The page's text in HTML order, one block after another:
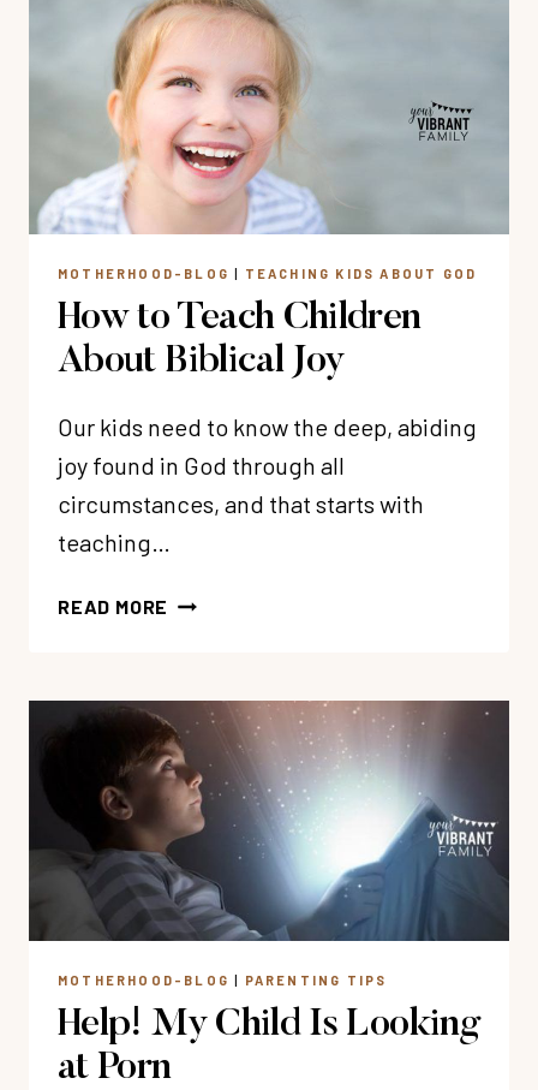
VERSE
MOTHERHOOD-BLOG | TEACHING KIDS ABOUT GOD
How to Teach Children
About Biblical Joy
Our kids need to know the deep, abiding
joy found in God through all
circumstances, and that starts with
teaching…
READ MORE HOW
ABOUT
BIBLICAL
JOY
MOTHERHOOD-BLOG | PARENTING TIPS
Help! My Child Is Looking
at Porn